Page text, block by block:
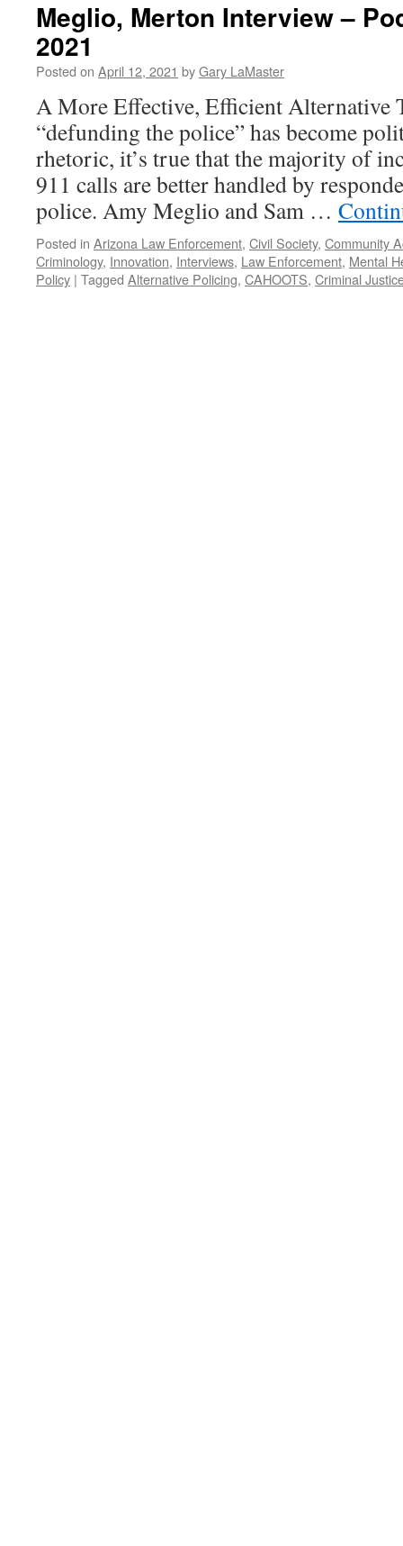
Meglio, Merton Interview –
2021
Posted on April 12, 2021 byGary LaMaster
A More Effective, Efficient Alternative
“defunding the police” has become
rhetoric, it’s true that the majority of
911 calls are better handled by
police. Amy Meglio and Sam …
Posted in Arizona Law Enforcement, Civil Society, Community
Criminology, Innovation, Interviews, Law Enforcement, Mental
Policy | Tagged Alternative Policing, CAHOOTS, Criminal